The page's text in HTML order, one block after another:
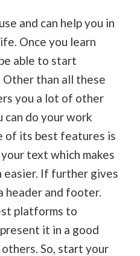
and can help you in
Once you learn
able to start
than all these
you a lot of other
can do your work
of its best features is
text which makes
easier. If further gives
header and footer.
platforms to
it in a good
So, start your